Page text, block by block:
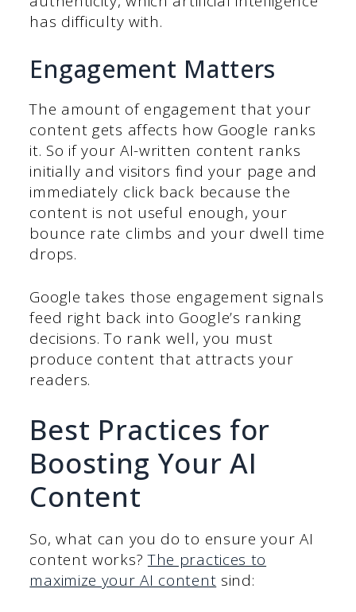
has difficulty with.
Engagement Matters
The amount of engagement that your
content gets affects how Google ranks
it. So if your AI-written content ranks
initially and visitors find your page and
immediately click back because the
content is not useful enough, your
bounce rate climbs and your dwell time
drops.
Google takes those engagement signals
feed right back into Google’s ranking
decisions. To rank well, you must
produce content that attracts your
readers.
Best Practices for
Boosting Your AI
Content
So, what can you do to ensure your AI
content works?The practices to
maximize your AI content sind: